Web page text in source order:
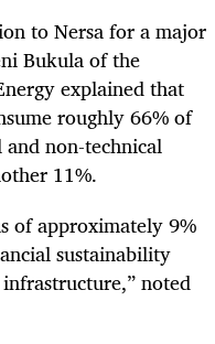
to Nersa for a major
Bukula of the
explained that
roughly 66% of
non-technical
11%.
of approximately 9%
sustainability
noted